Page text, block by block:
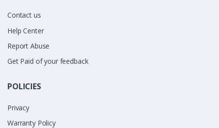
Contact us
Help Center
Report Abuse
Get Paid of your feedback
POLICIES
Privacy
Warranty Policy